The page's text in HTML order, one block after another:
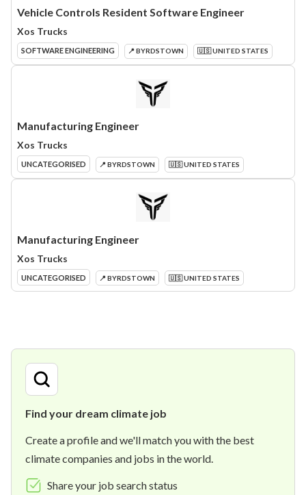
Vehicle Controls Resident Software Engineer
Xos Trucks
SOFTWARE ENGINEERING 📍 BYRDSTOWN 🇺🇸 UNITED STATES
Manufacturing Engineer
Xos Trucks
UNCATEGORISED 📍 BYRDSTOWN 🇺🇸 UNITED STATES
Manufacturing Engineer
Xos Trucks
UNCATEGORISED 📍 BYRDSTOWN 🇺🇸 UNITED STATES
Find your dream climate job
Create a profile and we'll match you with the best
climate companies and jobs in the world.
Share your job search status